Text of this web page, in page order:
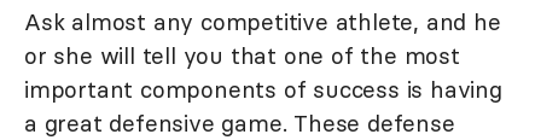
Ask almost any competitive athlete, and he
or she will tell you that one of the most
important components of success is having
a great defensive game. These defense